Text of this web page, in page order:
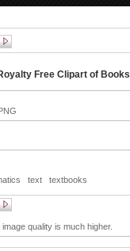
Free Clipart of Books
text textbooks
quality is much higher.